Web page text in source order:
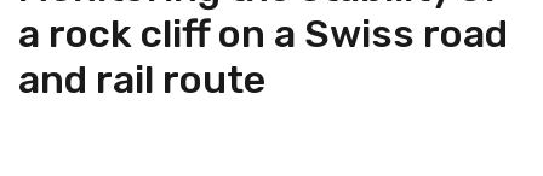
a rock cliff on a Swiss road
and rail route